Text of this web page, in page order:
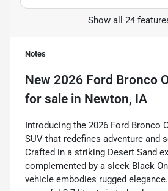
Show all 24
Notes
New 2026 Ford Bronco
for sale in Newton, IA
Introducing the 2026 Ford Bronco
SUV that redefines adventure and
Crafted in a striking Desert Sand
complemented by a sleek Black
vehicle embodies rugged